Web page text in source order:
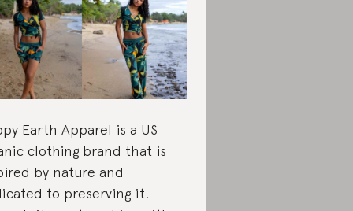
Earth Apparel is a US
clothing brand that is
by nature and
to preserving it.